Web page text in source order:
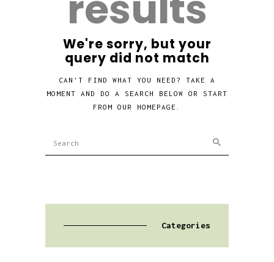
We're sorry, but your
query did not match
CAN'T FIND WHAT YOU NEED? TAKE A
MOMENT AND DO A SEARCH BELOW OR START
FROM OUR HOMEPAGE
Categories